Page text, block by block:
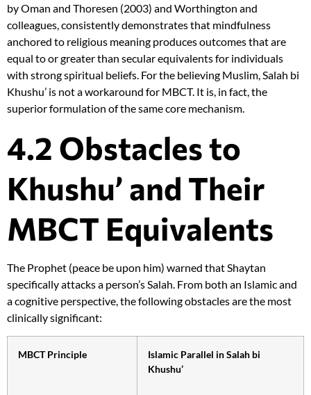
by Oman and Thoresen (2003) and Worthington and
colleagues, consistently demonstrates that mindfulness
anchored to religious meaning produces outcomes that are
equal to or greater than secular equivalents for individuals
with strong spiritual beliefs. For the believing Muslim, Salah bi
Khushu’ is not a workaround for MBCT. It is, in fact, the
superior formulation of the same core mechanism.
4.2 Obstacles to
Khushu’ and Their
MBCT Equivalents
The Prophet (peace be upon him) warned that Shaytan
specifically attacks a person’s Salah. From both an Islamic and
a cognitive perspective, the following obstacles are the most
clinically significant:
MBCT Principle
Islamic Parallel in Salah bi
Khushu’